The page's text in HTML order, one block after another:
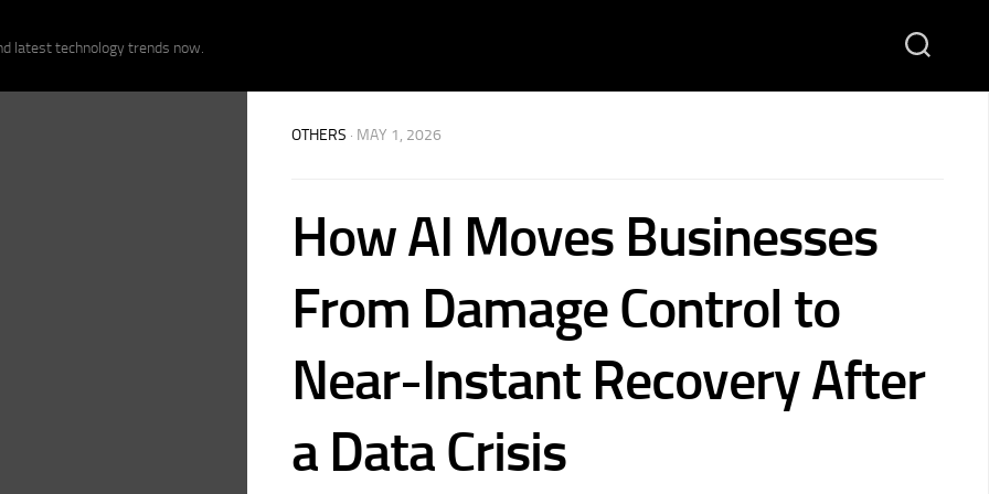
latest technology trends now.
OTHERS · MAY 1, 2026
How AI Moves Businesses
From Damage Control to
Near-Instant Recovery After
a Data Crisis